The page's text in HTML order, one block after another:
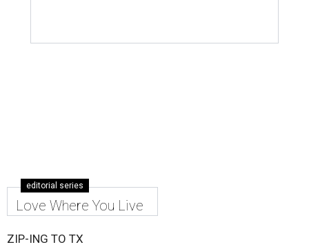
editorial series
Love Where You Live
ZIP-ING TO TX